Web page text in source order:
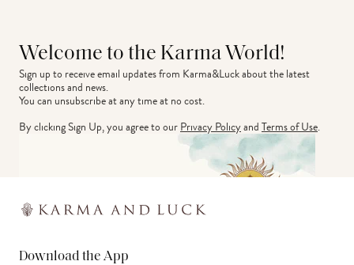
Welcome to the Karma World!
Sign up to receive email updates from Karma&Luck about the latest
collections and news.
You can unsubscribe at any time at no cost.
By clicking Sign Up, you agree to ourPrivacy PolicyandTerms of Use.
Download the App